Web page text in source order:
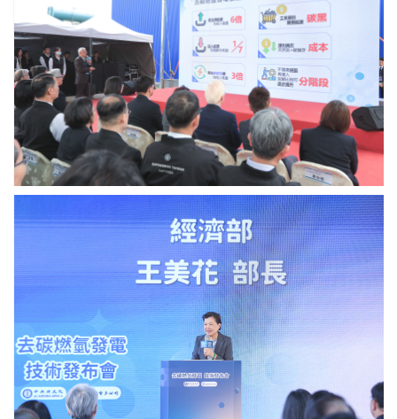
Photo
credit:
Academia
Sinica.
中
心
陳
于
高
執
行
秘
書
報
告
去
碳
燃
Sinica.
經
濟
部
詞.
Photo
credit:
Academia
Sinica.